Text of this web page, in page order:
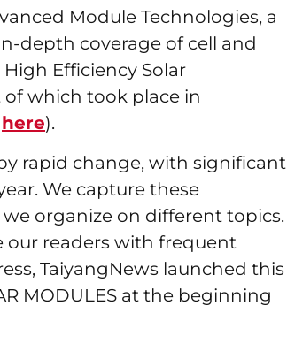
Module Technologies, a
depth coverage of cell and
Efficiency Solar
which took place in
here).
rapid change, with significant
We capture these
organize on different topics.
our readers with frequent
TaiyangNews launched this
MODULES at the beginning